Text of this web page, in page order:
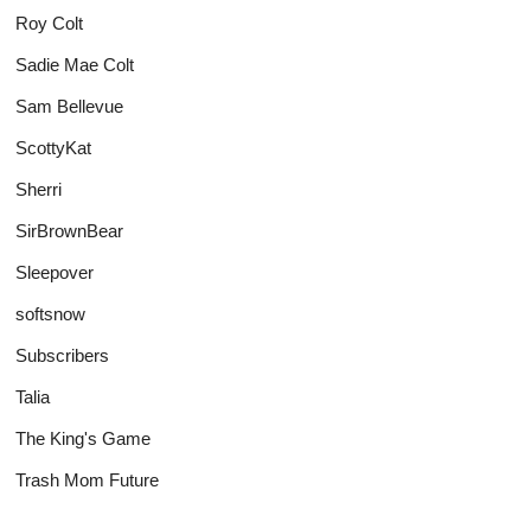
Roy Colt
Sadie Mae Colt
Sam Bellevue
ScottyKat
Sherri
SirBrownBear
Sleepover
softsnow
Subscribers
Talia
The King's Game
Trash Mom Future